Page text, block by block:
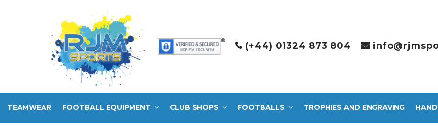
(+44) 01324 873 804
TEAMWEAR FOOTBALL EQUIPMENT CLUB SHOPS FOOTBALLS TROPHIES AND ENGRAVING